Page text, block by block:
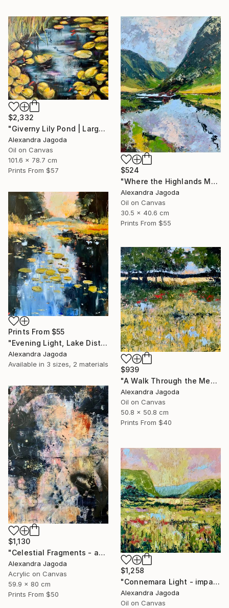
$2,332
"Giverny Lily Pond | Large Original Oil Painting 100x90cm" Painting
Alexandra Jagoda
Oil on Canvas
101.6 x 78.7 cm
Prints From $57
$524
"Where the Highlands Meet the Sky" Painting
Alexandra Jagoda
Oil on Canvas
30.5 x 40.6 cm
Prints From $55
Prints From $55
"Evening Light, Lake District | Textured Oil" Painting
Alexandra Jagoda
Available in 3 sizes, 2 materials
$939
"A Walk Through the Meadow - impasto oil" Painting
Alexandra Jagoda
Oil on Canvas
50.8 x 50.8 cm
Prints From $40
$1,130
"Celestial Fragments - abstract painting" Painting
Alexandra Jagoda
Acrylic on Canvas
59.9 x 80 cm
Prints From $50
$1,258
"Connemara Light - impasto oil" Painting
Alexandra Jagoda
Oil on Canvas